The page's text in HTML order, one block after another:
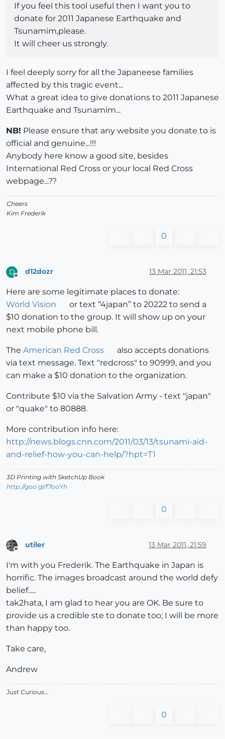
If you feel this tool useful then I want you to
donate for 2011 Japanese Earthquake and
Tsunamim,please.
It will cheer us strongly.
I feel deeply sorry for all the Japaneese families
affected by this tragic event...
What a great idea to give donations to 2011 Japanese
Earthquake and Tsunamim...
NB! Please ensure that any website you donate to is
official and genuine...!!!
Anybody here know a good site, besides
International Red Cross or your local Red Cross
webpage...??
Cheers
Kim Frederik
0
D
Offline
d12dozr 13 Mar 2011, 21:53
Here are some legitimate places to donate:
World Vision
or text “4japan” to 20222 to send a
$10 donation to the group. It will show up on your
next mobile phone bill.
The American Red Cross
also accepts donations
via text message. Text "redcross" to 90999, and you
can make a $10 donation to the organization.
Contribute $10 via the Salvation Army - text "japan"
or "quake" to 80888.
More contribution info here:
http://news.blogs.cnn.com/2011/03/13/tsunami-aid-
and-relief-how-you-can-help/?hpt=T1
3D Printing with SketchUp Book
http://goo.gl/f7ooYh
0
utiler 13 Mar 2011, 21:59
I'm with you Frederik. The Earthquake in Japan is
horrific. The images broadcast around the world defy
belief.....
tak2hata, I am glad to hear you are OK. Be sure to
provide us a credible ste to donate too; I will be more
than happy too.
Take care,
Andrew
Just Curious...
0